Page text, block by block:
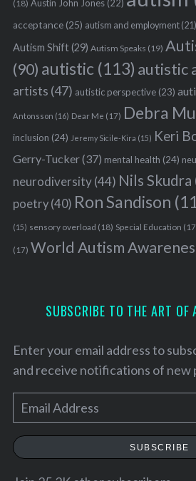
(18) Austin John Jones(22)
acceptance(25) autism and employment(21)
Autism Shift(29) Autism Speaks (19)
(90) autistic (113) autistic
artists (47) autistic perspective(23)
Antonsson (16) Dear Me (17) Debra
inclusion (24) Jeremy Sicile-Kira (15) Keri
Gerry-Tucker(37) mental health (24)
neurodiversity(44) Nils Skudra
poetry(40) Ron Sandison
(15) sensory overload (18) Special Education
(17) World Autism
SUBSCRIBE TO THE ART OF
Enter your email address to
and receive notifications of new
m
a
SUBSCRIBE